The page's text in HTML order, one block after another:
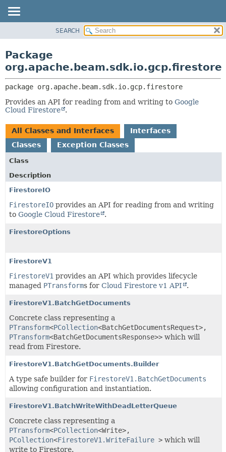
CLASS
TREE
DEPRECATED
INDEX
CLASSES AND INTERFACES
SEARCH
Package
org.apache.beam.sdk.io.gcp.firestore
package org.apache.beam.sdk.io.gcp.firestore
Provides an API for reading from and writing to Google
Cloud Firestore
.
All Classes and Interfaces
Interfaces
Classes
Exception Classes
Class
Description
FirestoreIO
FirestoreIO provides an API for reading from and writing
to Google Cloud Firestore .
FirestoreOptions
FirestoreV1
FirestoreV1 provides an API which provides lifecycle
managed PTransforms for Cloud Firestore v1 API .
FirestoreV1.BatchGetDocuments
Concrete class representing a
PTransform<PCollection<BatchGetDocumentsRequest>,
PTransform<BatchGetDocumentsResponse>> which will
read from Firestore.
FirestoreV1.BatchGetDocuments.Builder
A type safe builder for FirestoreV1.BatchGetDocuments
allowing configuration and instantiation.
FirestoreV1.BatchWriteWithDeadLetterQueue
Concrete class representing a
PTransform<PCollection<Write>,
PCollection<FirestoreV1.WriteFailure > which will
write to Firestore.